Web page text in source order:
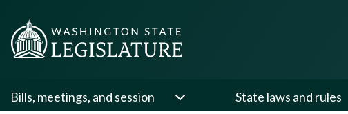
Bills, meetings, and session State laws and rules